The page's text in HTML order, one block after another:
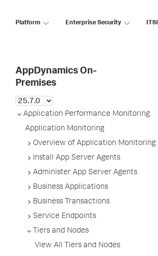
Platform Enterprise Security ITSI
AppDynamics On-
Premises
Application Performance Monitoring
Application Monitoring
Overview of Application Monitoring
Install App Server Agents
Administer App Server Agents
Business Applications
Business Transactions
Service Endpoints
Tiers and Nodes
View All Tiers and Nodes